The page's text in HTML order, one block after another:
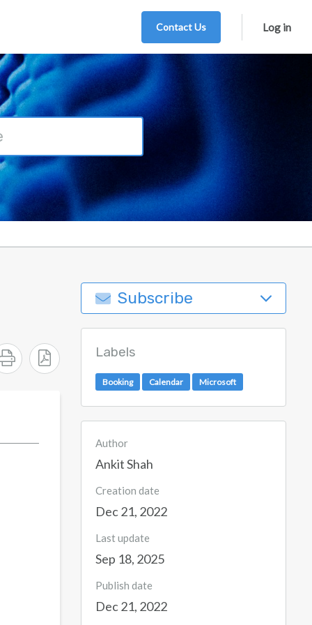
Contact Us Log in
Subscribe
Labels
Booking Calendar Microsoft
Author
Ankit Shah
Creation date
Dec 21, 2022
Last update
Sep 18, 2025
Publish date
Dec 21, 2022